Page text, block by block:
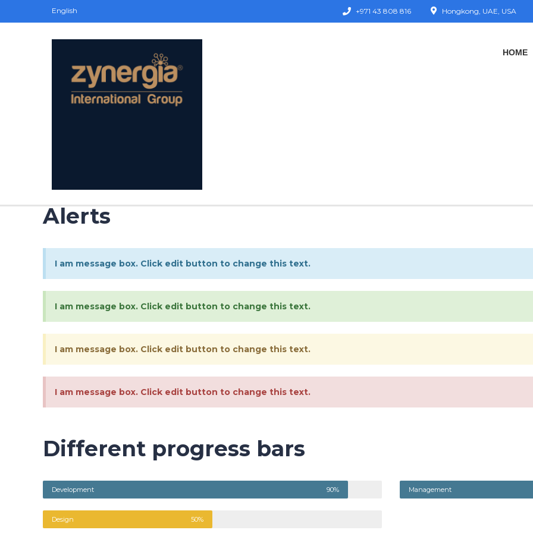
English Hongkong, UAE, USA
+971 43 808 816
HOME
Alerts
I am message box. Click edit button to change this text.
I am message box. Click edit button to change this text.
I am message box. Click edit button to change this text.
I am message box. Click edit button to change this text.
Different progress bars
Development 90%
Design 50%
Management